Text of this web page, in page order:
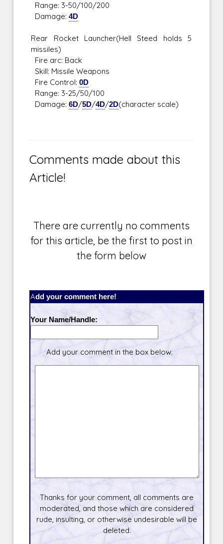
Range: 3-50/100/200
Damage:4D
Rear Rocket Launcher(Hell Steed holds 5
missiles)
Fire arc: Back
Skill: Missile Weapons
Fire Control:0D
Range: 3-25/50/100
Damage:6D/5D/4D/2D(character scale)
Comments made about this
Article!
There are currently no comments
for this article, be the first to post in
the form below
Add your comment here!
Your Name/Handle:
Add your comment in the box below.
Thanks for your comment, all comments are
moderated, and those which are considered
rude, insulting, or otherwise undesirable will be
deleted.